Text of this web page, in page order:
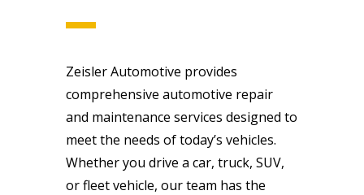
Zeisler Automotive provides
comprehensive automotive repair
and maintenance services designed to
meet the needs of today’s vehicles.
Whether you drive a car, truck, SUV,
or fleet vehicle, our team has the